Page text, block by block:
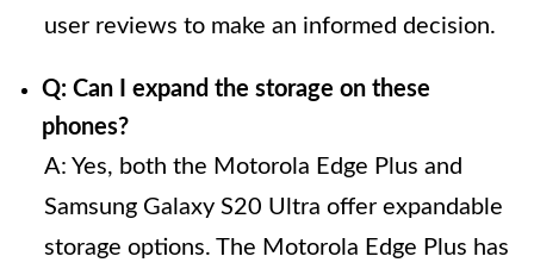
user reviews to make an informed decision.
Q: Can I expand the storage on these
phones?
A: Yes, both the Motorola Edge Plus and
Samsung Galaxy S20 Ultra offer expandable
storage options. The Motorola Edge Plus has